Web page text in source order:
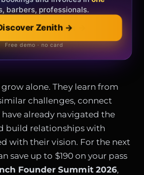
barbers, professionals.
Zenith →
Free demo · no card
the collection
showroom & online store
alone. They learn from
challenges, connect
already navigated the
build relationships with
with their vision. For the next
save up to $190 on your pass
Founder Summit 2026,